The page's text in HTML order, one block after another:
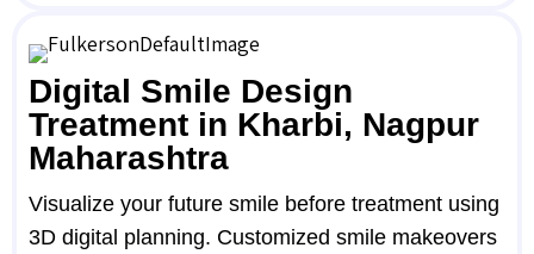
Digital Smile Design
Treatment in Kharbi, Nagpur
Maharashtra
Visualize your future smile before treatment using
3D digital planning. Customized smile makeovers